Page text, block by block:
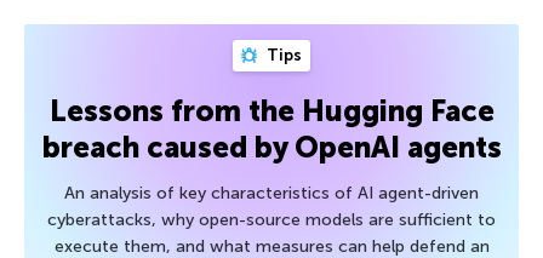
Tips
Lessons from the Hugging Face
breach caused by OpenAI agents
An analysis of key characteristics of AI agent-driven
cyberattacks, why open-source models are sufficient to
execute them, and what measures can help defend an